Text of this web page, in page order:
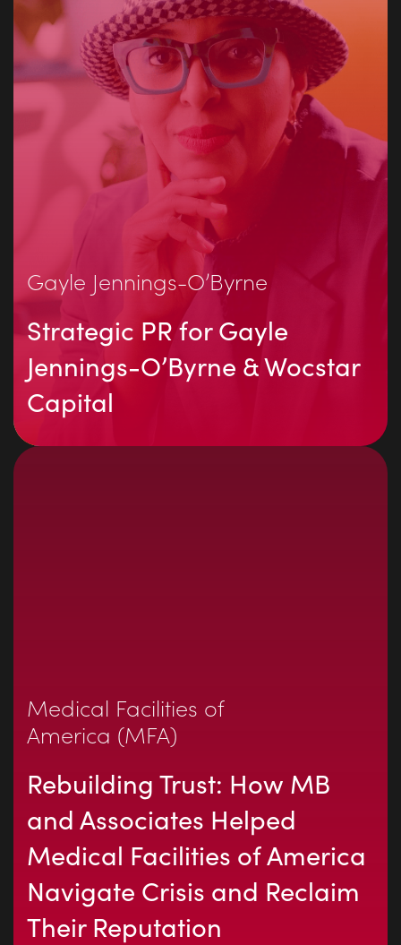
Gayle Jennings-O’Byrne
Strategic PR for Gayle
Jennings-O’Byrne & Wocstar
Capital
Medical Facilities of
America (MFA)
Rebuilding Trust: How MB
and Associates Helped
Medical Facilities of America
Navigate Crisis and Reclaim
Their Reputation